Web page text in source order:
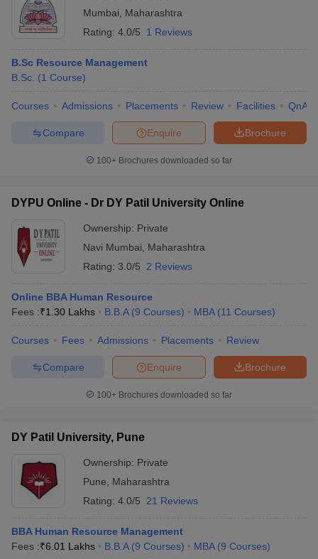
Mumbai
Maharashtra
Rating: 4.0/5 1 Reviews
B.Sc Resource Management
B.Sc. (1 Course)
Courses Admissions Placements Review Facilities QnA
Brochure
Enquire
Compare
100+ Brochures downloaded so far
DYPU Online - Dr DY Patil University Online
Ownership: Private
Navi Mumbai
Maharashtra
Rating: 3.0/5 2 Reviews
Online BBA Human Resource
Fees :₹1.30 Lakhs B.B.A (9 Courses) MBA (11 Courses)
Courses Fees Admissions Placements Review
Brochure
Enquire
Compare
100+ Brochures downloaded so far
DY Patil University, Pune
Ownership: Private
Pune
Maharashtra
Rating: 4.0/5 21 Reviews
BBA Human Resource Management
Fees :₹6.01 Lakhs B.B.A (9 Courses) MBA (9 Courses)